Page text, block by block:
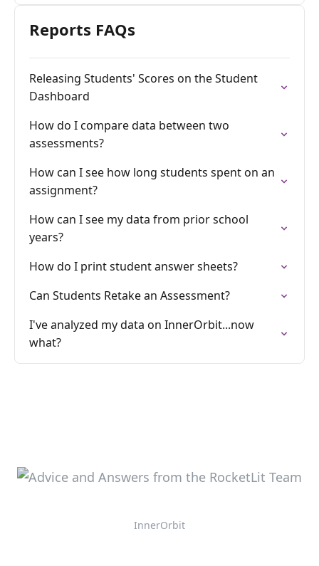
Reports FAQs
Releasing Students' Scores on the Student
Dashboard
How do I compare data between two
assessments?
How can I see how long students spent on an
assignment?
How can I see my data from prior school
years?
How do I print student answer sheets?
Can Students Retake an Assessment?
I've analyzed my data on InnerOrbit...now
what?
InnerOrbit